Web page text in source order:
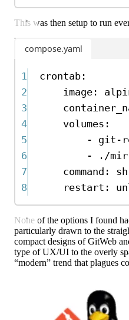
This was then setup to run
compose.yaml
1 crontab :
2
image :
3
4
volumes :
5
-
git-
6
-
./
7
command :
8
restart :
None of the options I found
particularly drawn to the
compact designs of GitWeb
type of UX/UI to the overly
“modern” trend that plagues